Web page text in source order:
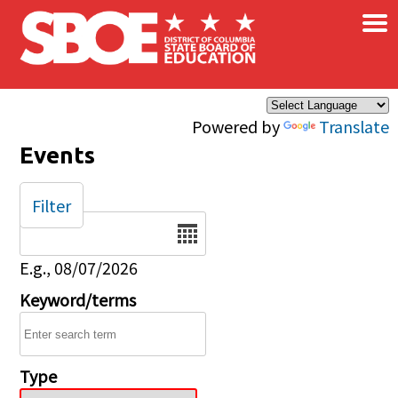
Skip to main content
Powered by Translate
×
Events
Date
E.g., 08/07/2026
Keyword/terms
Type
Filter